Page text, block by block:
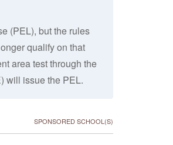
(PEL), but the rules
qualify on that
area test through the
will issue the PEL.
SPONSORED SCHOOL(S)